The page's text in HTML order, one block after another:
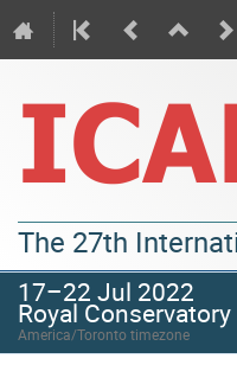
The 27th
17–22 Jul 2022
Royal
America/Toronto timezone